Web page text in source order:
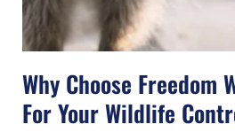
Why Choose
For Your Wildlife